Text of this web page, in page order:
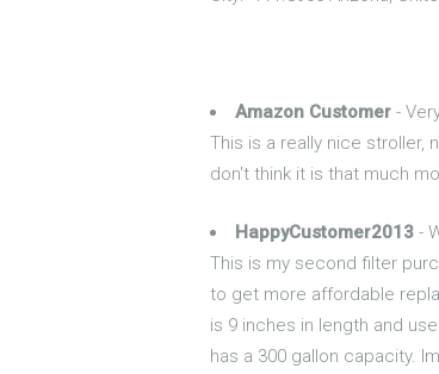
Amazon Customer -
This is a really nice stroller,
don't think it is that much
HappyCustomer2013 -
This is my second filter
to get more affordable
is 9 inches in length and
has a 300 gallon capacity.